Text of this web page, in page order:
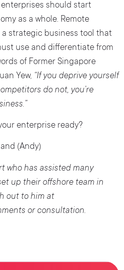
should start
as a whole. Remote
strategic business tool that
use and differentiate from
of Former Singapore
Yew, “If you deprive yourself
do not, you’re
enterprise ready?
(Andy)
who has assisted many
up their offshore team in
out to him at
or consultation.